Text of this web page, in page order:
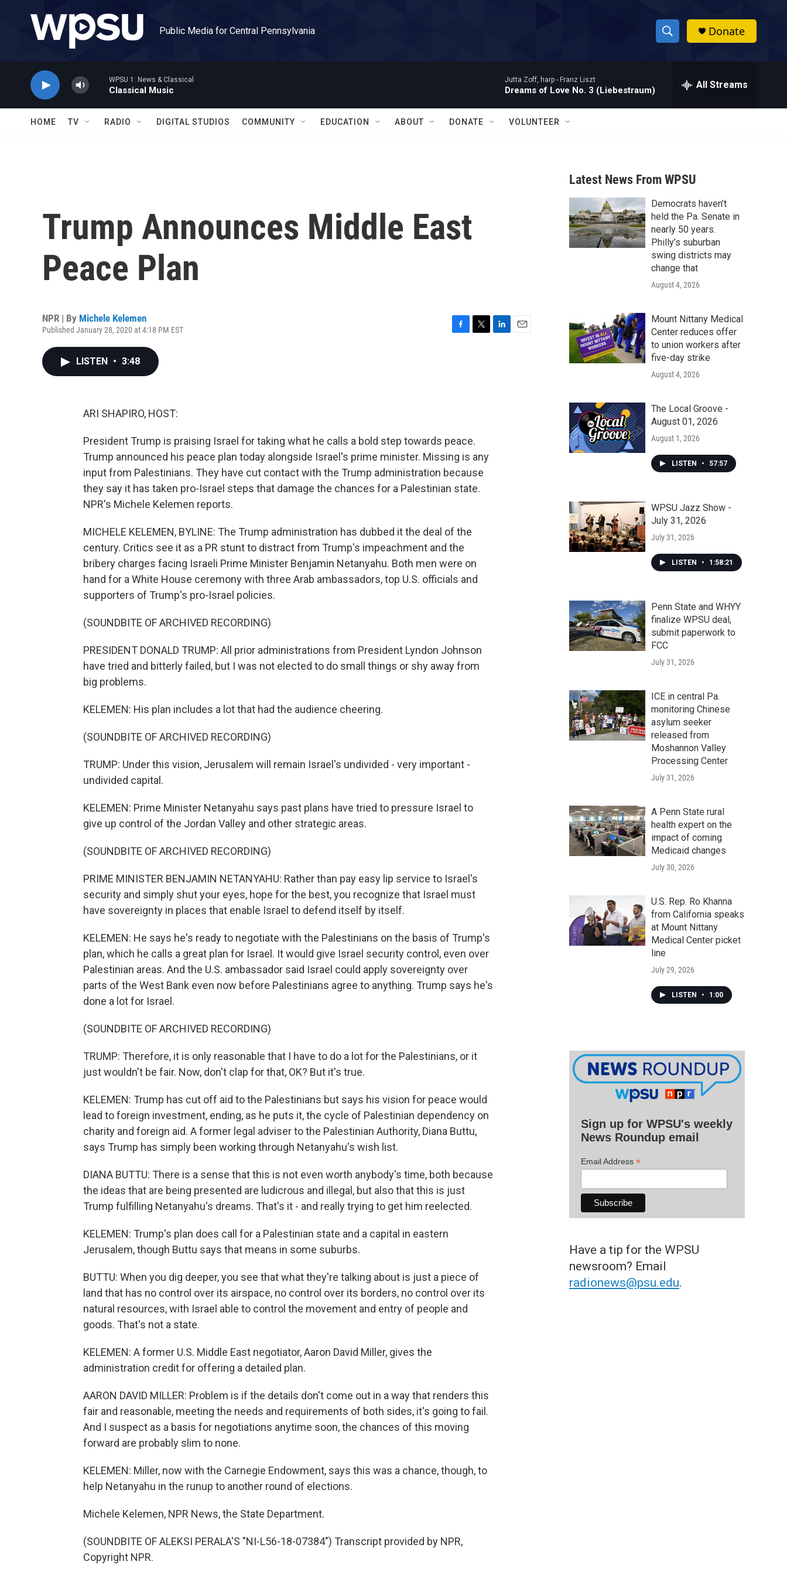
Public Media for Central Pennsylvania
S
h
w
a
r
c
h
h
Donate
WPSU 1: News & Classical
Classical Music
Jutta Zoff, harp - Franz Liszt
Dreams of Love No. 3 (Liebestraum) All Streams
HOME TV RADIO DIGITAL STUDIOS COMMUNITY EDUCATION ABOUT DONATE VOLUNTEER
Trump Announces Middle East
Peace Plan
NPR | By Michele Kelemen
Published January 28, 2020 at 4:18 PM EST
LISTEN • 3:48
ARI SHAPIRO, HOST:
President Trump is praising Israel for taking what he calls a bold step towards peace.
Trump announced his peace plan today alongside Israel's prime minister. Missing is any
input from Palestinians. They have cut contact with the Trump administration because
they say it has taken pro-Israel steps that damage the chances for a Palestinian state.
NPR's Michele Kelemen reports.
MICHELE KELEMEN, BYLINE: The Trump administration has dubbed it the deal of the
century. Critics see it as a PR stunt to distract from Trump's impeachment and the
bribery charges facing Israeli Prime Minister Benjamin Netanyahu. Both men were on
hand for a White House ceremony with three Arab ambassadors, top U.S. officials and
supporters of Trump's pro-Israel policies.
(SOUNDBITE OF ARCHIVED RECORDING)
PRESIDENT DONALD TRUMP: All prior administrations from President Lyndon Johnson
have tried and bitterly failed, but I was not elected to do small things or shy away from
big problems.
KELEMEN: His plan includes a lot that had the audience cheering.
(SOUNDBITE OF ARCHIVED RECORDING)
TRUMP: Under this vision, Jerusalem will remain Israel's undivided - very important -
undivided capital.
KELEMEN: Prime Minister Netanyahu says past plans have tried to pressure Israel to
give up control of the Jordan Valley and other strategic areas.
(SOUNDBITE OF ARCHIVED RECORDING)
PRIME MINISTER BENJAMIN NETANYAHU: Rather than pay easy lip service to Israel's
security and simply shut your eyes, hope for the best, you recognize that Israel must
have sovereignty in places that enable Israel to defend itself by itself.
KELEMEN: He says he's ready to negotiate with the Palestinians on the basis of Trump's
plan, which he calls a great plan for Israel. It would give Israel security control, even over
Palestinian areas. And the U.S. ambassador said Israel could apply sovereignty over
parts of the West Bank even now before Palestinians agree to anything. Trump says he's
done a lot for Israel.
(SOUNDBITE OF ARCHIVED RECORDING)
TRUMP: Therefore, it is only reasonable that I have to do a lot for the Palestinians, or it
just wouldn't be fair. Now, don't clap for that, OK? But it's true.
KELEMEN: Trump has cut off aid to the Palestinians but says his vision for peace would
lead to foreign investment, ending, as he puts it, the cycle of Palestinian dependency on
charity and foreign aid. A former legal adviser to the Palestinian Authority, Diana Buttu,
says Trump has simply been working through Netanyahu's wish list.
DIANA BUTTU: There is a sense that this is not even worth anybody's time, both because
the ideas that are being presented are ludicrous and illegal, but also that this is just
Trump fulfilling Netanyahu's dreams. That's it - and really trying to get him reelected.
KELEMEN: Trump's plan does call for a Palestinian state and a capital in eastern
Jerusalem, though Buttu says that means in some suburbs.
BUTTU: When you dig deeper, you see that what they're talking about is just a piece of
land that has no control over its airspace, no control over its borders, no control over its
natural resources, with Israel able to control the movement and entry of people and
goods. That's not a state.
KELEMEN: A former U.S. Middle East negotiator, Aaron David Miller, gives the
administration credit for offering a detailed plan.
AARON DAVID MILLER: Problem is if the details don't come out in a way that renders this
fair and reasonable, meeting the needs and requirements of both sides, it's going to fail.
And I suspect as a basis for negotiations anytime soon, the chances of this moving
forward are probably slim to none.
KELEMEN: Miller, now with the Carnegie Endowment, says this was a chance, though, to
help Netanyahu in the runup to another round of elections.
Michele Kelemen, NPR News, the State Department.
(SOUNDBITE OF ALEKSI PERALA'S "NI-L56-18-07384") Transcript provided by NPR,
Copyright NPR.
Latest News From WPSU
Democrats haven’t
held the Pa. Senate in
nearly 50 years.
Philly’s suburban
swing districts may
change that
August 4, 2026
Mount Nittany Medical
Center reduces offer
to union workers after
five-day strike
August 4, 2026
The Local Groove -
August 01, 2026
August 1, 2026
LISTEN • 57:57
WPSU Jazz Show -
July 31, 2026
July 31, 2026
LISTEN • 1:58:21
Penn State and WHYY
finalize WPSU deal,
submit paperwork to
FCC
July 31, 2026
ICE in central Pa.
monitoring Chinese
asylum seeker
released from
Moshannon Valley
Processing Center
July 31, 2026
A Penn State rural
health expert on the
impact of coming
Medicaid changes
July 30, 2026
U.S. Rep. Ro Khanna
from California speaks
at Mount Nittany
Medical Center picket
line
July 29, 2026
LISTEN • 1:00
Sign up for WPSU's weekly
News Roundup email
Email Address *
Have a tip for the WPSU
newsroom? Email
radionews@psu.edu.